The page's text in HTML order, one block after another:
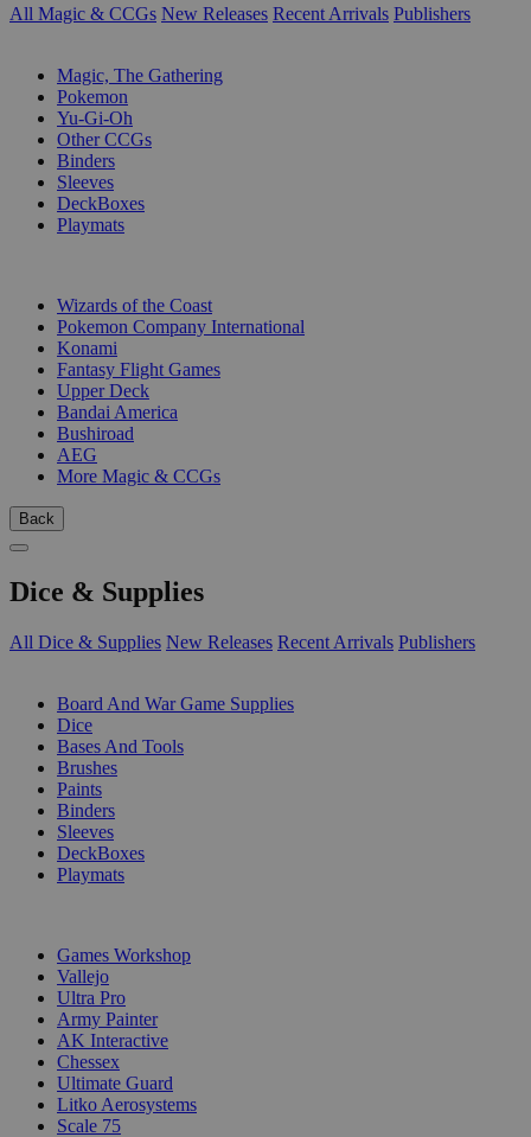
All Magic & CCGs New Releases Recent Arrivals Publishers
Magic, The Gathering
Pokemon
Yu-Gi-Oh
Other CCGs
Binders
Sleeves
DeckBoxes
Playmats
Wizards of the Coast
Pokemon Company International
Konami
Fantasy Flight Games
Upper Deck
Bandai America
Bushiroad
AEG
More Magic & CCGs
Back
Dice & Supplies
All Dice & Supplies New Releases Recent Arrivals Publishers
Board And War Game Supplies
Dice
Bases And Tools
Brushes
Paints
Binders
Sleeves
DeckBoxes
Playmats
Games Workshop
Vallejo
Ultra Pro
Army Painter
AK Interactive
Chessex
Ultimate Guard
Litko Aerosystems
Scale 75